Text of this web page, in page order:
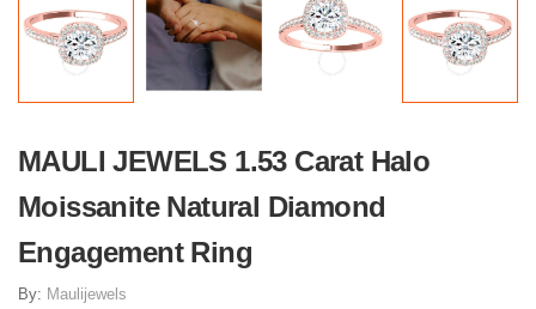
MAULI JEWELS 1.53 Carat Halo
Moissanite Natural Diamond
Engagement Ring
By: Maulijewels